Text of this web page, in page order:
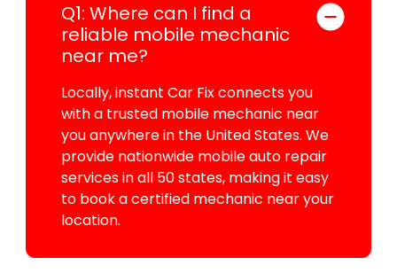
Q1: Where can I find a
reliable mobile mechanic
near me?
Locally, instant Car Fix connects you
with a trusted mobile mechanic near
you anywhere in the United States. We
provide nationwide mobile auto repair
services in all 50 states, making it easy
to book a certified mechanic near your
location.